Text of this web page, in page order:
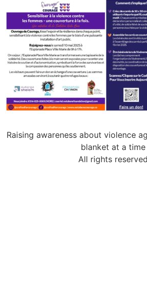
Raising awareness about violence
blanket at a time
All rights reserved